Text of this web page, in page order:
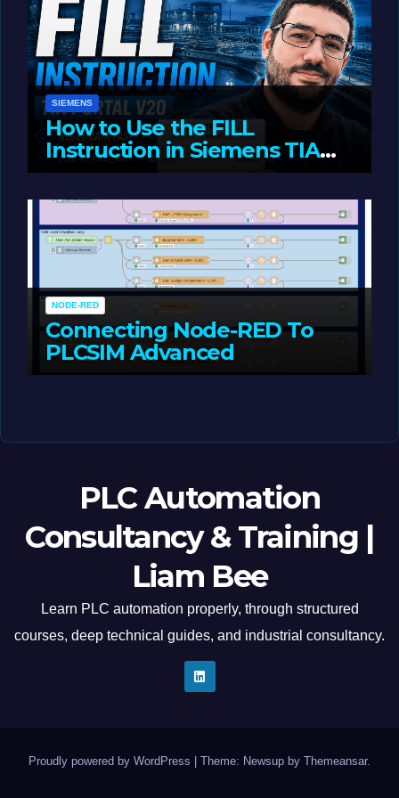
SIEMENS
How to Use the FILL
Instruction in Siemens TIA
Portal
NODE-RED
Connecting Node-RED To
PLCSIM Advanced
PLC Automation
Consultancy & Training |
Liam Bee
Learn PLC automation properly, through structured
courses, deep technical guides, and industrial consultancy.
Proudly powered by WordPress Theme: Newsup by Themeansar.